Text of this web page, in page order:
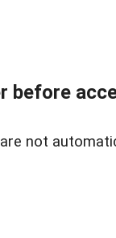
before
not